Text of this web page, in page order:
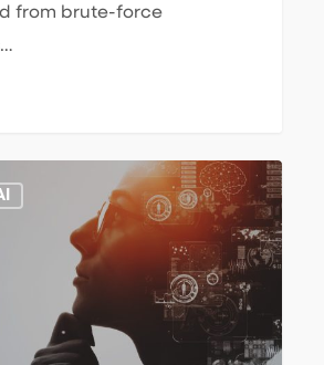
from brute-force